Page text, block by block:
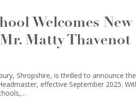
Welcomes New
Matty Thavenot
Shropshire, is thrilled to announce
effective September 2025.